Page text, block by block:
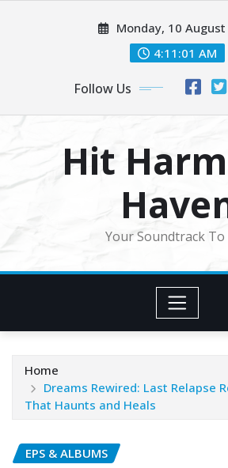
Monday, 10
4:11:03 AM
Follow Us
Hit
Your Soundtrack To
Home
Dreams Rewired: Last Relapse
That Haunts and Heals
EPS & ALBUMS